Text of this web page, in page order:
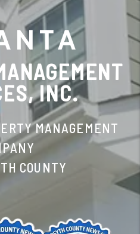
INC.
MANAGEMENT
COUNTY